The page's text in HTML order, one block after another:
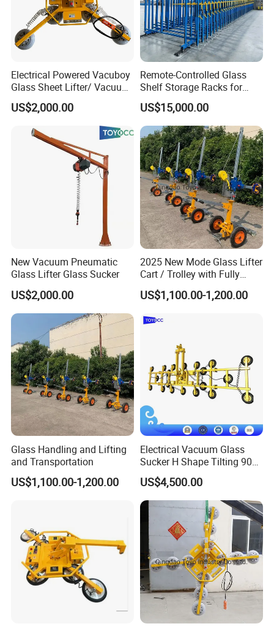
can be activated by individual foot pedal switch to control
each work position and section for large size cutting.
Table components:
Strong metal Frame, strong metal
table ,air float system, air supply system ,braking system,
tilt system
Product Parameters
input power 380V,50HZ/ 220V,60HZ
breaking bars 3 PCS
Blower air float Blower air float
Power 1.5 KW
Table size 2200*3600mm
800 KGS
Related Products
Electrical Powered Vacuboy
Glass Sheet Lifter/ Vacuum
Glass Sucker
US$2,000.00
Remote-Controlled Glass
Shelf Storage Racks for
Warehouses
US$15,000.00
New Vacuum Pneumatic
Glass Lifter Glass Sucker
US$2,000.00
2025 New Mode Glass Lifter
Cart / Trolley with Fully
Vacuum Control System
US$1,100.00-1,200.00
Glass Handling and Lifting
and Transportation
US$1,100.00-1,200.00
Electrical Vacuum Glass
Sucker H Shape Tilting 90
and Automatic Rotating
US$4,500.00